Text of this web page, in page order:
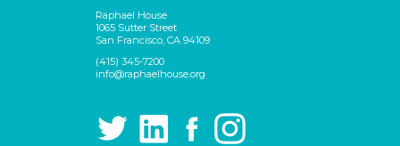
Raphael House
1065 Sutter Street
San Francisco, CA 94109
(415) 345-7200
info@raphaelhouse.org